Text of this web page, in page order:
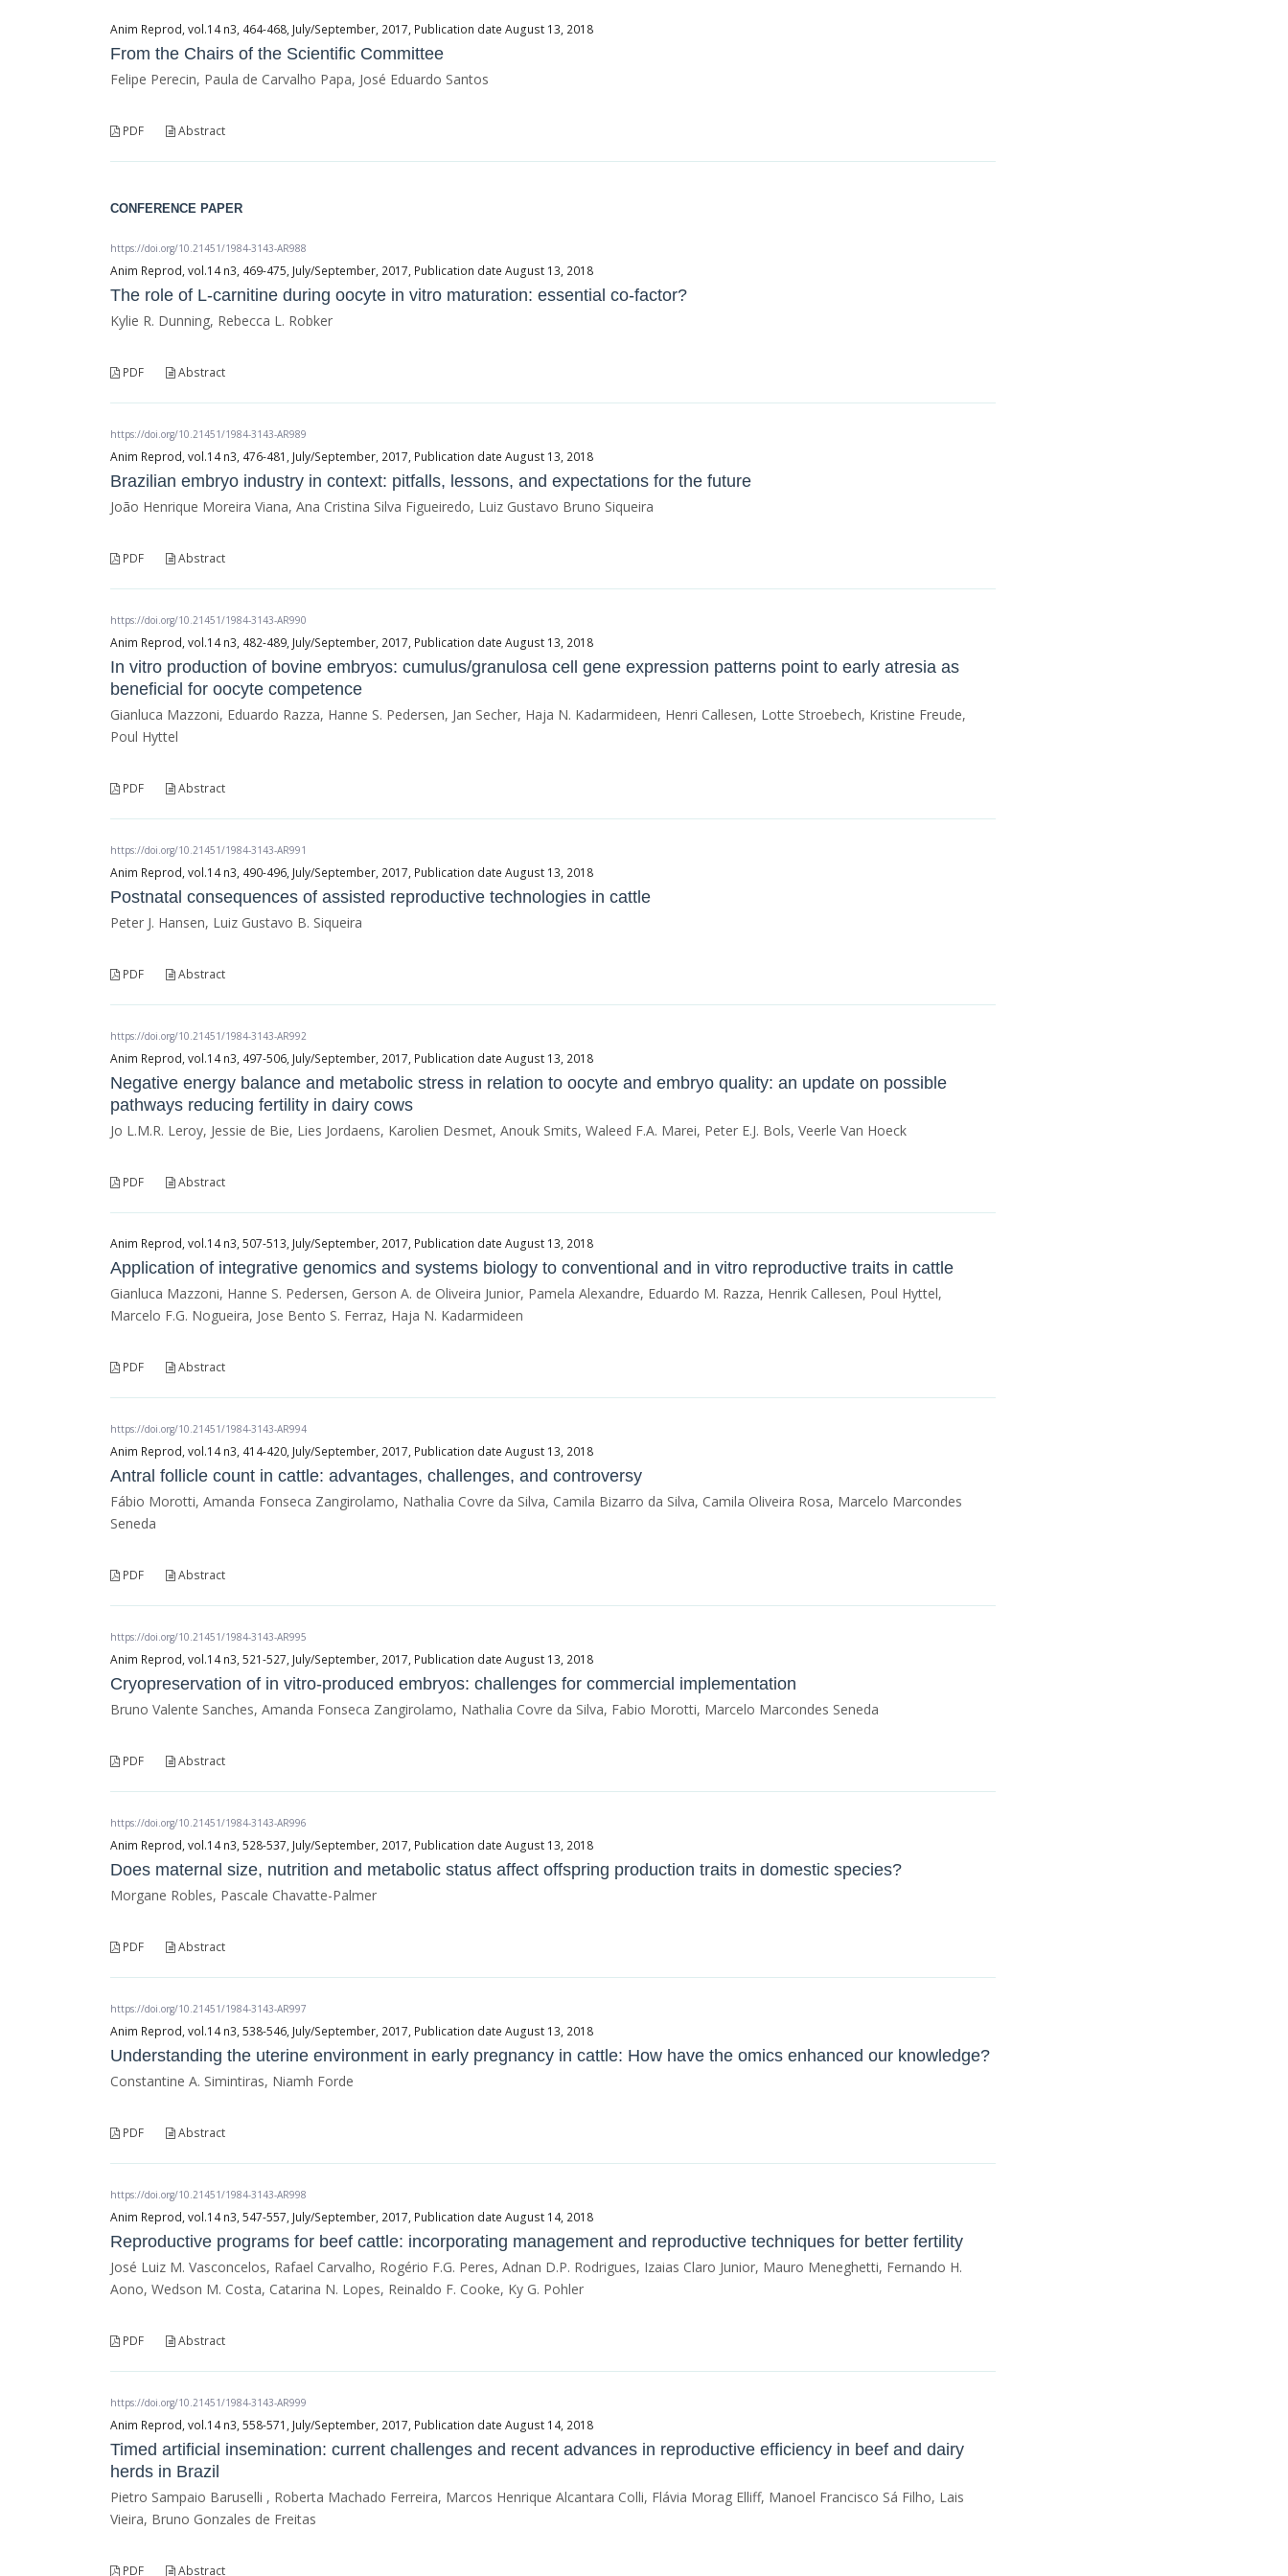
Anim Reprod, vol.14 n3, 464-468, July/September, 2017, Publication date August 13, 2018
From the Chairs of the Scientific Committee
Felipe Perecin, Paula de Carvalho Papa, José Eduardo Santos
PDF Abstract
CONFERENCE PAPER
https://doi.org/10.21451/1984-3143-AR988
Anim Reprod, vol.14 n3, 469-475, July/September, 2017, Publication date August 13, 2018
The role of L-carnitine during oocyte in vitro maturation: essential co-factor?
Kylie R. Dunning, Rebecca L. Robker
PDF Abstract
https://doi.org/10.21451/1984-3143-AR989
Anim Reprod, vol.14 n3, 476-481, July/September, 2017, Publication date August 13, 2018
Brazilian embryo industry in context: pitfalls, lessons, and expectations for the future
João Henrique Moreira Viana, Ana Cristina Silva Figueiredo, Luiz Gustavo Bruno Siqueira
PDF Abstract
https://doi.org/10.21451/1984-3143-AR990
Anim Reprod, vol.14 n3, 482-489, July/September, 2017, Publication date August 13, 2018
In vitro production of bovine embryos: cumulus/granulosa cell gene expression patterns point to early atresia as
beneficial for oocyte competence
Gianluca Mazzoni, Eduardo Razza, Hanne S. Pedersen, Jan Secher, Haja N. Kadarmideen, Henri Callesen, Lotte Stroebech, Kristine Freude,
Poul Hyttel
PDF Abstract
https://doi.org/10.21451/1984-3143-AR991
Anim Reprod, vol.14 n3, 490-496, July/September, 2017, Publication date August 13, 2018
Postnatal consequences of assisted reproductive technologies in cattle
Peter J. Hansen, Luiz Gustavo B. Siqueira
PDF Abstract
https://doi.org/10.21451/1984-3143-AR992
Anim Reprod, vol.14 n3, 497-506, July/September, 2017, Publication date August 13, 2018
Negative energy balance and metabolic stress in relation to oocyte and embryo quality: an update on possible
pathways reducing fertility in dairy cows
Jo L.M.R. Leroy, Jessie de Bie, Lies Jordaens, Karolien Desmet, Anouk Smits, Waleed F.A. Marei, Peter E.J. Bols, Veerle Van Hoeck
PDF Abstract
Anim Reprod, vol.14 n3, 507-513, July/September, 2017, Publication date August 13, 2018
Application of integrative genomics and systems biology to conventional and in vitro reproductive traits in cattle
Gianluca Mazzoni, Hanne S. Pedersen, Gerson A. de Oliveira Junior, Pamela Alexandre, Eduardo M. Razza, Henrik Callesen, Poul Hyttel,
Marcelo F.G. Nogueira, Jose Bento S. Ferraz, Haja N. Kadarmideen
PDF Abstract
https://doi.org/10.21451/1984-3143-AR994
Anim Reprod, vol.14 n3, 414-420, July/September, 2017, Publication date August 13, 2018
Antral follicle count in cattle: advantages, challenges, and controversy
Fábio Morotti, Amanda Fonseca Zangirolamo, Nathalia Covre da Silva, Camila Bizarro da Silva, Camila Oliveira Rosa, Marcelo Marcondes
Seneda
PDF Abstract
https://doi.org/10.21451/1984-3143-AR995
Anim Reprod, vol.14 n3, 521-527, July/September, 2017, Publication date August 13, 2018
Cryopreservation of in vitro-produced embryos: challenges for commercial implementation
Bruno Valente Sanches, Amanda Fonseca Zangirolamo, Nathalia Covre da Silva, Fabio Morotti, Marcelo Marcondes Seneda
PDF Abstract
https://doi.org/10.21451/1984-3143-AR996
Anim Reprod, vol.14 n3, 528-537, July/September, 2017, Publication date August 13, 2018
Does maternal size, nutrition and metabolic status affect offspring production traits in domestic species?
Morgane Robles, Pascale Chavatte-Palmer
PDF Abstract
https://doi.org/10.21451/1984-3143-AR997
Anim Reprod, vol.14 n3, 538-546, July/September, 2017, Publication date August 13, 2018
Understanding the uterine environment in early pregnancy in cattle: How have the omics enhanced our knowledge?
Constantine A. Simintiras, Niamh Forde
PDF Abstract
https://doi.org/10.21451/1984-3143-AR998
Anim Reprod, vol.14 n3, 547-557, July/September, 2017, Publication date August 14, 2018
Reproductive programs for beef cattle: incorporating management and reproductive techniques for better fertility
José Luiz M. Vasconcelos, Rafael Carvalho, Rogério F.G. Peres, Adnan D.P. Rodrigues, Izaias Claro Junior, Mauro Meneghetti, Fernando H.
Aono, Wedson M. Costa, Catarina N. Lopes, Reinaldo F. Cooke, Ky G. Pohler
PDF Abstract
https://doi.org/10.21451/1984-3143-AR999
Anim Reprod, vol.14 n3, 558-571, July/September, 2017, Publication date August 14, 2018
Timed artificial insemination: current challenges and recent advances in reproductive efficiency in beef and dairy
herds in Brazil
Pietro Sampaio Baruselli , Roberta Machado Ferreira, Marcos Henrique Alcantara Colli, Flávia Morag Elliff, Manoel Francisco Sá Filho, Lais
Vieira, Bruno Gonzales de Freitas
PDF Abstract